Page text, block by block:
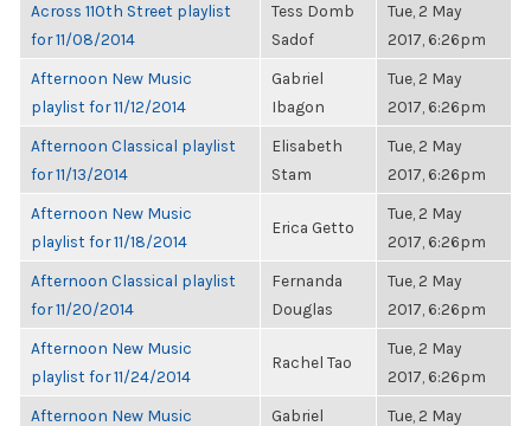
Across 110th Street playlist
for 11/08/2014
Tess Domb
Sadof
Tue, 2 May
2017, 6:26pm
Afternoon New Music
playlist for 11/12/2014
Gabriel
Ibagon
Tue, 2 May
2017, 6:26pm
Afternoon Classical playlist
for 11/13/2014
Elisabeth
Stam
Tue, 2 May
2017, 6:26pm
Afternoon New Music
playlist for 11/18/2014
Erica Getto
Tue, 2 May
2017, 6:26pm
Afternoon Classical playlist
for 11/20/2014
Fernanda
Douglas
Tue, 2 May
2017, 6:26pm
Afternoon New Music
playlist for 11/24/2014
Rachel Tao
Tue, 2 May
2017, 6:26pm
Afternoon New Music
Gabriel
Tue, 2 May